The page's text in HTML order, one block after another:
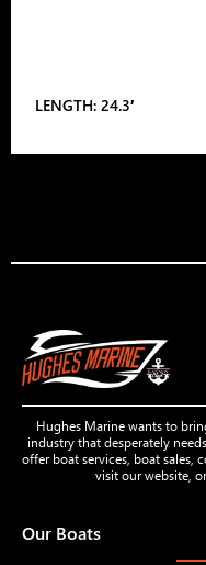
LENGTH: 24.3′
Hughes Marine wants to
industry that desperately
offer boat services, boat sales,
visit our website,
Our Boats